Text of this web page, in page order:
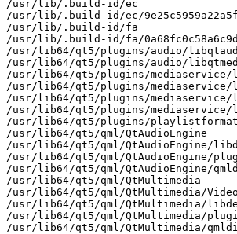
/usr/lib/.build-id/ec
/usr/lib/.build-id/ec/
/usr/lib/.build-id/fa
/usr/lib/.build-id/fa/
/usr/lib64/qt5/plugins/audio/
/usr/lib64/qt5/plugins/audio/
/usr/lib64/qt5/plugins/mediaservice/
/usr/lib64/qt5/plugins/mediaservice/
/usr/lib64/qt5/plugins/mediaservice/
/usr/lib64/qt5/plugins/mediaservice/
/usr/lib64/qt5/plugins/
/usr/lib64/qt5/qml/QtAudioEngine
/usr/lib64/qt5/qml/QtAudioEngine/
/usr/lib64/qt5/qml/QtAudioEngine/
/usr/lib64/qt5/qml/QtAudioEngine/
/usr/lib64/qt5/qml/QtMultimedia
/usr/lib64/qt5/qml/QtMultimedia/
/usr/lib64/qt5/qml/QtMultimedia/
/usr/lib64/qt5/qml/QtMultimedia/
/usr/lib64/qt5/qml/QtMultimedia/